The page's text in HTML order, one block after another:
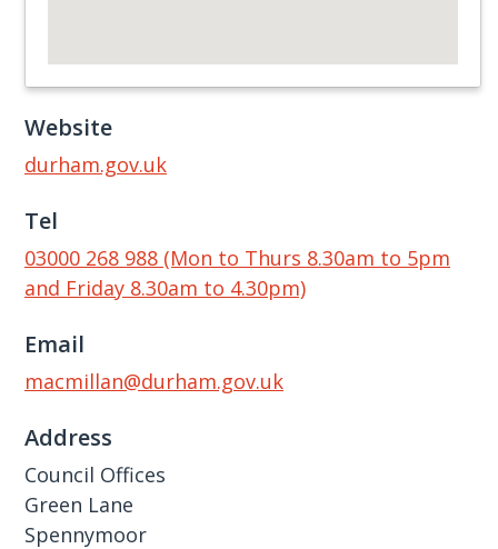
Website
durham.gov.uk
Tel
03000 268 988 (Mon to Thurs 8.30am to 5pm
and Friday 8.30am to 4.30pm)
Email
macmillan@durham.gov.uk
Address
Council Offices
Green Lane
Spennymoor